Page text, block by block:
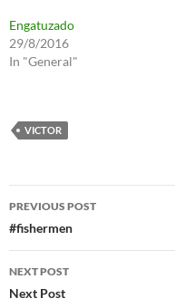
Engatuzado
29/8/2016
In "General"
VICTOR
Post
navigation
PREVIOUS POST
#fishermen
NEXT POST
Next Post